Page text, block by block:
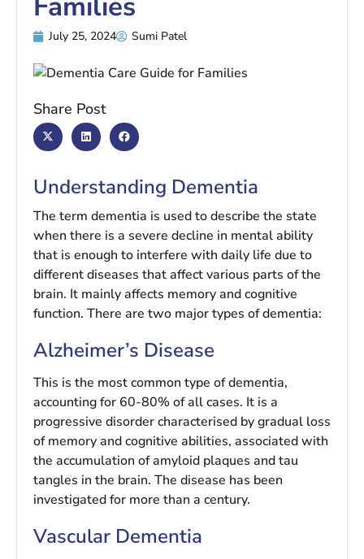
July 25, 2024 Sumi Patel
Share Post
Understanding Dementia
The term dementia is used to describe the state
when there is a severe decline in mental ability
that is enough to interfere with daily life due to
different diseases that affect various parts of the
brain. It mainly affects memory and cognitive
function. There are two major types of dementia:
Alzheimer’s Disease
This is the most common type of dementia,
accounting for 60-80% of all cases. It is a
progressive disorder characterised by gradual loss
of memory and cognitive abilities, associated with
the accumulation of amyloid plaques and tau
tangles in the brain. The disease has been
investigated for more than a century.
Vascular Dementia